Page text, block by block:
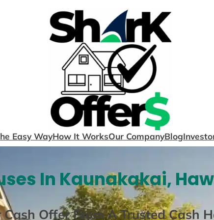
Easy WayHow It WorksOur CompanyBlog
In Kaunakakai,
Cash Offer From A Trusted Cash